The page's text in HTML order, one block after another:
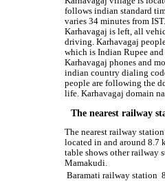
follows indian standard
varies 34 minutes from
Karhavagaj is left, all
driving. Karhavagaj
which is Indian Rupee
Karhavagaj phones and
indian country dialing
people are following the
life. Karhavagaj domain
The nearest railway
The nearest railway
located in and around 8.7
table shows other railway
Mamakudi.
Baramati railway station